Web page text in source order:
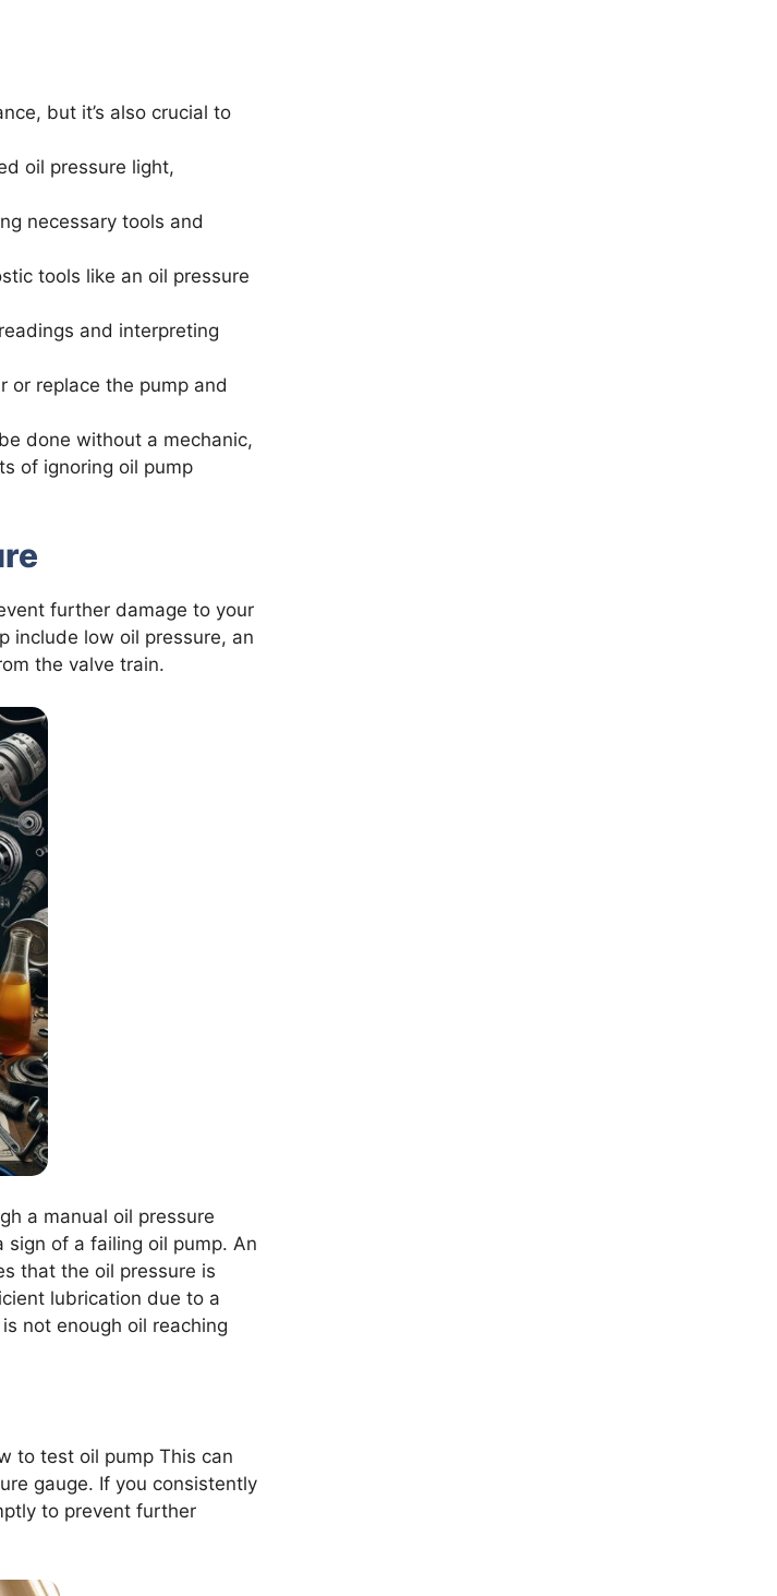
but it’s also crucial to
oil pressure light,
necessary tools and
tools like an oil pressure
and interpreting
or replace the pump and
done without a mechanic,
of ignoring oil pump
further damage to your
include low oil pressure, an
the valve train.
a manual oil pressure
of a failing oil pump. An
that the oil pressure is
lubrication due to a
not enough oil reaching
to test oil pump This can
gauge. If you consistently
to prevent further